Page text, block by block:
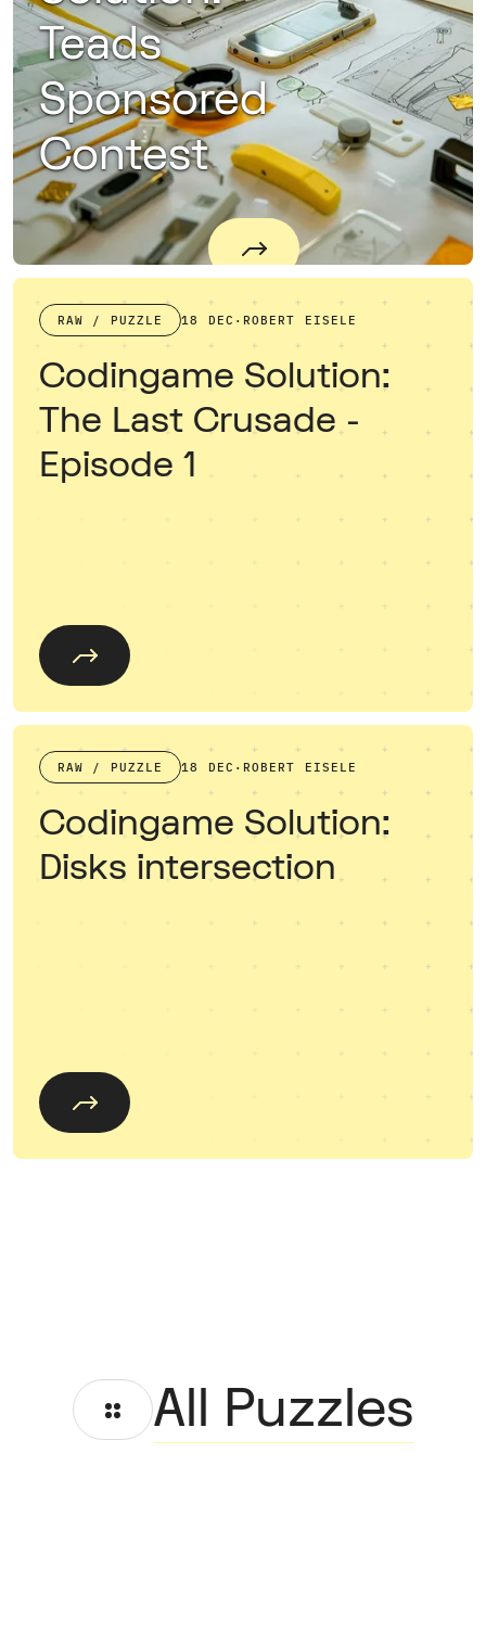
Teads
Sponsored
Contest
RAW / PUZZLE 18 DEC · ROBERT EISELE
Codingame Solution:
The Last Crusade -
Episode 1
RAW / PUZZLE 18 DEC · ROBERT EISELE
Codingame Solution:
Disks intersection
All Puzzles